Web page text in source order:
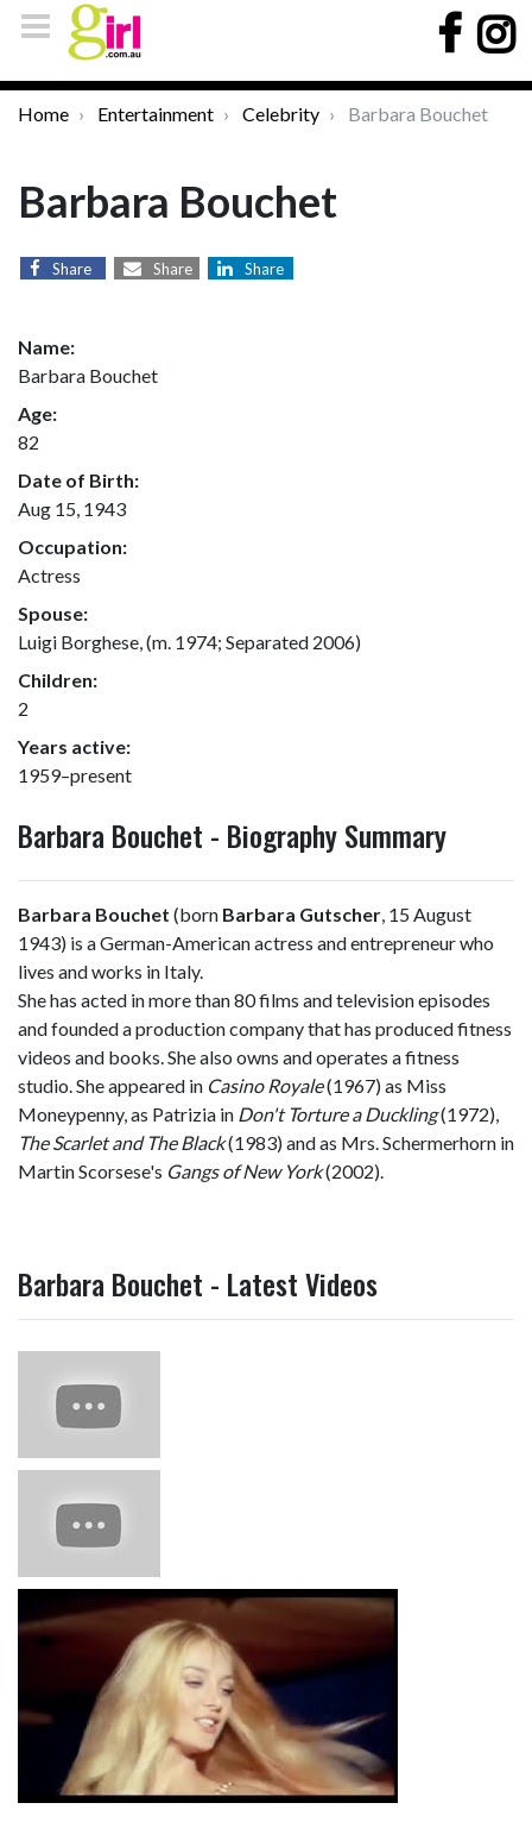
Home Entertainment Celebrity Barbara Bouchet
Barbara Bouchet
Share Share Share
Name:
Barbara Bouchet
Age:
82
Date of Birth:
Aug 15, 1943
Occupation:
Actress
Spouse:
Luigi Borghese, (m. 1974; Separated 2006)
Children:
2
Years active:
1959–present
Barbara Bouchet - Biography Summary
Barbara Bouchet (born Barbara Gutscher, 15 August
1943) is a German-American actress and entrepreneur who
lives and works in Italy.
She has acted in more than 80 films and television episodes
and founded a production company that has produced fitness
videos and books. She also owns and operates a fitness
studio. She appeared in Casino Royale(1967) as Miss
Moneypenny, as Patrizia in Don't Torture a Duckling(1972),
The Scarlet and The Black(1983) and as Mrs. Schermerhorn in
Martin Scorsese's Gangs of New York(2002).
Barbara Bouchet - Latest Videos